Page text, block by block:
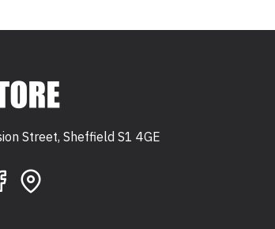
Street, Sheffield S1 4GE